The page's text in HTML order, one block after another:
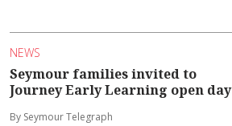
NEWS
Seymour families invited to
Journey Early Learning open day
By Seymour Telegraph